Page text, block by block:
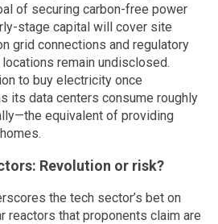
of securing carbon-free power
stage capital will cover site
grid connections and regulatory
remain undisclosed.
to buy electricity once
its data centers consume roughly
equivalent of providing
Revolution or risk?
the tech sector’s bet on
reactors that proponents claim are